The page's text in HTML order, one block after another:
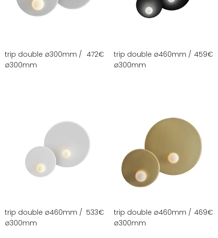
trip double ø300mm /
ø300mm
472€
trip double ø460mm /
ø300mm
459€
trip double ø460mm /
ø300mm
533€
trip double ø460mm /
ø300mm
469€